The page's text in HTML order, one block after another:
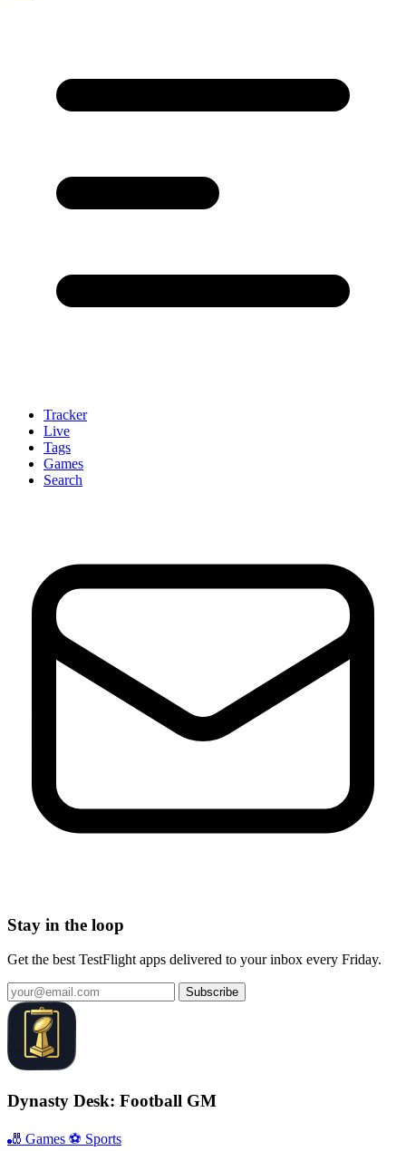
Tracker
Live
Tags
Games
Search
Stay in the loop
Get the best TestFlight apps delivered to your inbox every Friday.
Subscribe
Dynasty Desk: Football GM
🎳 Games ⚽️ Sports